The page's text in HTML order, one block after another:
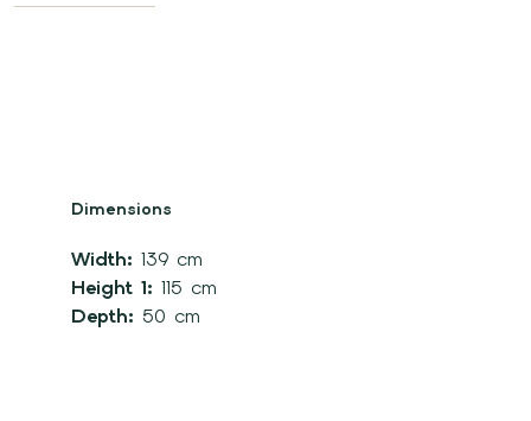
Dimensions
Width: 139 cm
Height 1: 115 cm
Depth: 50 cm